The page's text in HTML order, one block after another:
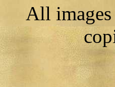
All images